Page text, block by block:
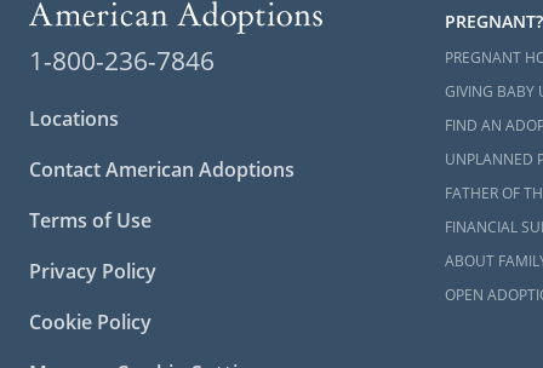
The
better
Adoptions
We
connect
and start
1-800-236-7846
Locations
Contact American Adoptions
Terms of Use
Privacy Policy
Cookie Policy
PREGNANT?
PREGNANT
GIVING BABY
FIND AN
UNPLANNED
FATHER OF
FINANCIAL
ABOUT
OPEN